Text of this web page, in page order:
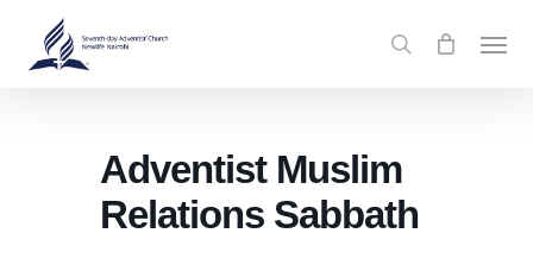
main
search
Adventist Muslim
Relations Sabbath